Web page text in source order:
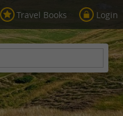
Travel Books Login